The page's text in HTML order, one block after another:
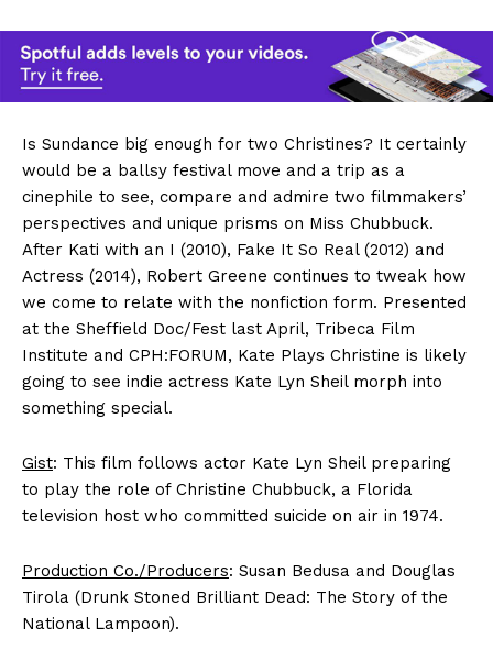
Is Sundance big enough for two Christines? It certainly
would be a ballsy festival move and a trip as a
cinephile to see, compare and admire two filmmakers’
perspectives and unique prisms on Miss Chubbuck.
After Kati with an I (2010), Fake It So Real (2012) and
Actress (2014), Robert Greene continues to tweak how
we come to relate with the nonfiction form. Presented
at the Sheffield Doc/Fest last April, Tribeca Film
Institute and CPH:FORUM, Kate Plays Christine is likely
going to see indie actress Kate Lyn Sheil morph into
something special.
Gist: This film follows actor Kate Lyn Sheil preparing
to play the role of Christine Chubbuck, a Florida
television host who committed suicide on air in 1974.
Production Co./Producers: Susan Bedusa and Douglas
Tirola (Drunk Stoned Brilliant Dead: The Story of the
National Lampoon).